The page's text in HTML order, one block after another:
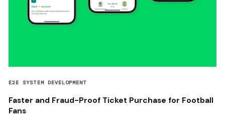
E2E SYSTEM DEVELOPMENT
Faster and Fraud-Proof Ticket Purchase for Football
Fans